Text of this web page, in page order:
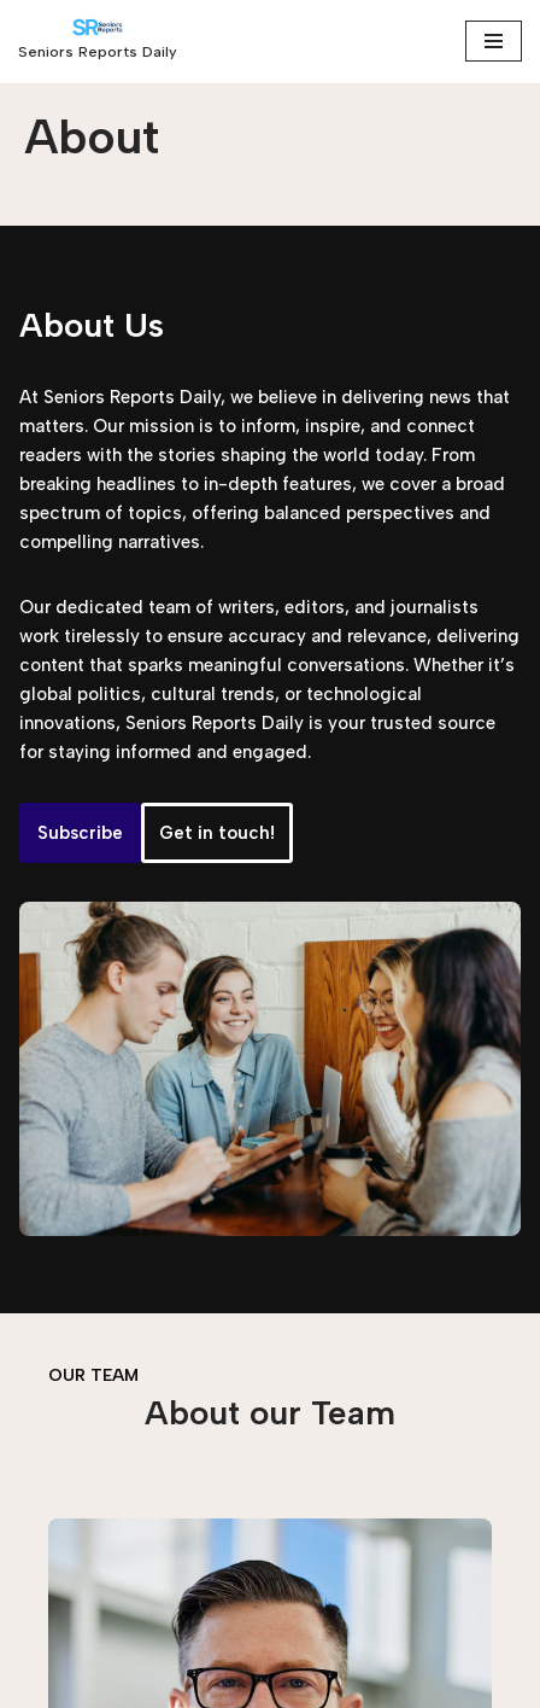
content
Seniors Reports Daily
About
About Us
At Seniors Reports Daily, we believe in delivering news that
matters. Our mission is to inform, inspire, and connect
readers with the stories shaping the world today. From
breaking headlines to in-depth features, we cover a broad
spectrum of topics, offering balanced perspectives and
compelling narratives.
Our dedicated team of writers, editors, and journalists
work tirelessly to ensure accuracy and relevance, delivering
content that sparks meaningful conversations. Whether it’s
global politics, cultural trends, or technological
innovations, Seniors Reports Daily is your trusted source
for staying informed and engaged.
Subscribe Get in touch!
OUR TEAM
About our Team